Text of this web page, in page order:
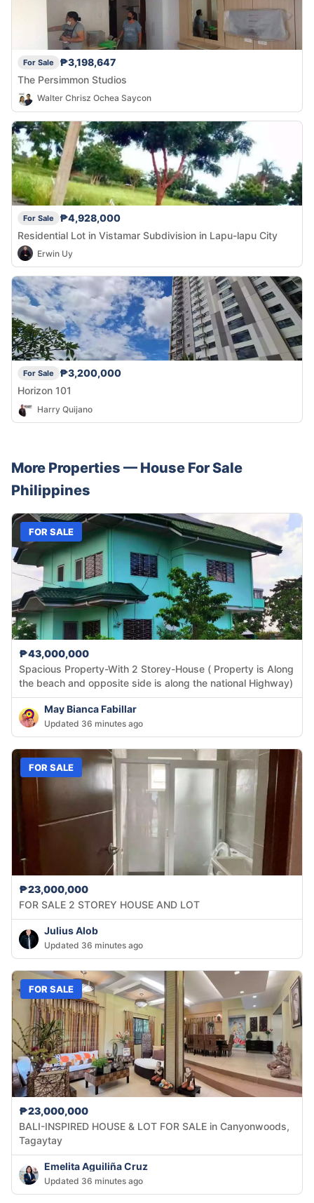
For Sale
₱3,198,647
The Persimmon Studios
Walter Chrisz Ochea Saycon
For Sale
₱4,928,000
Residential Lot in Vistamar Subdivision in Lapu-lapu City
Erwin Uy
For Sale
₱3,200,000
Horizon 101
Harry Quijano
More Properties — House For Sale
Philippines
FOR SALE
₱43,000,000
Spacious Property-With 2 Storey-House ( Property is Along
the beach and opposite side is along the national Highway)
May Bianca Fabillar
Updated 36 minutes ago
FOR SALE
₱23,000,000
FOR SALE 2 STOREY HOUSE AND LOT
Julius Alob
Updated 36 minutes ago
FOR SALE
₱23,000,000
BALI-INSPIRED HOUSE & LOT FOR SALE in Canyonwoods,
Tagaytay
Emelita Aguiliña Cruz
Updated 36 minutes ago